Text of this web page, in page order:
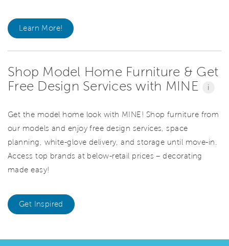
Learn More!
Shop Model Home Furniture & Get
Free Design Services with MINE
i
Get the model home look with MINE! Shop furniture from
our models and enjoy free design services, space
planning, white-glove delivery, and storage until move-in.
Access top brands at below-retail prices – decorating
made easy!
Get Inspired